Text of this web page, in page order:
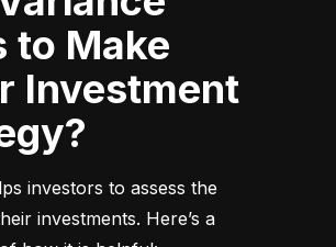
to Make
Investment
investors to assess the
investments. Here’s a